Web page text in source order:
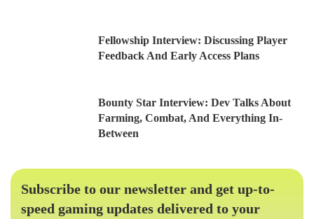
Fellowship Interview: Discussing Player
Feedback And Early Access Plans
Bounty Star Interview: Dev Talks About
Farming, Combat, And Everything In-
Between
Subscribe to our newsletter and get up-to-
speed gaming updates delivered to your